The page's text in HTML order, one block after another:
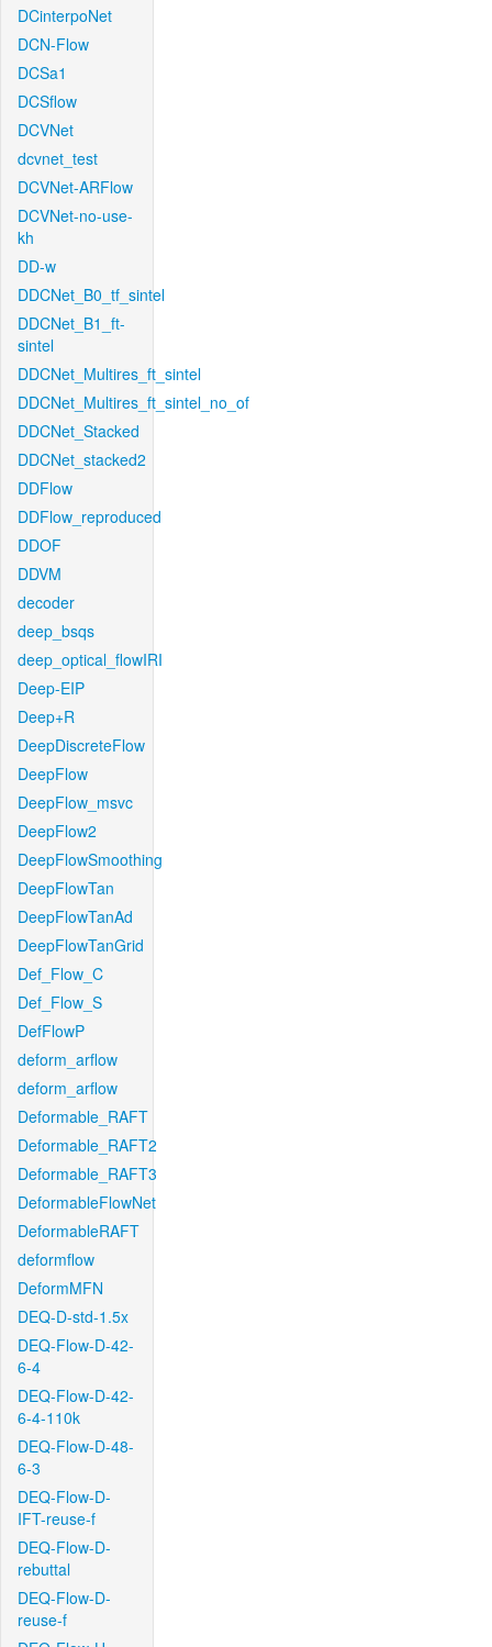
DCinterpoNet
DCN-Flow
DCSa1
DCSflow
DCVNet
dcvnet_test
DCVNet-ARFlow
DCVNet-no-use-
kh
DD-w
DDCNet_B0_tf_sintel
DDCNet_B1_ft-
sintel
DDCNet_Multires_ft_sintel
DDCNet_Multires_ft_sintel_no_of
DDCNet_Stacked
DDCNet_stacked2
DDFlow
DDFlow_reproduced
DDOF
DDVM
decoder
deep_bsqs
deep_optical_flowIRI
Deep-EIP
Deep+R
DeepDiscreteFlow
DeepFlow
DeepFlow_msvc
DeepFlow2
DeepFlowSmoothing
DeepFlowTan
DeepFlowTanAd
DeepFlowTanGrid
Def_Flow_C
Def_Flow_S
DefFlowP
deform_arflow
deform_arflow
Deformable_RAFT
Deformable_RAFT2
Deformable_RAFT3
DeformableFlowNet
DeformableRAFT
deformflow
DeformMFN
DEQ-D-std-1.5x
DEQ-Flow-D-42-
6-4
DEQ-Flow-D-42-
6-4-110k
DEQ-Flow-D-48-
6-3
DEQ-Flow-D-
IFT-reuse-f
DEQ-Flow-D-
rebuttal
DEQ-Flow-D-
reuse-f